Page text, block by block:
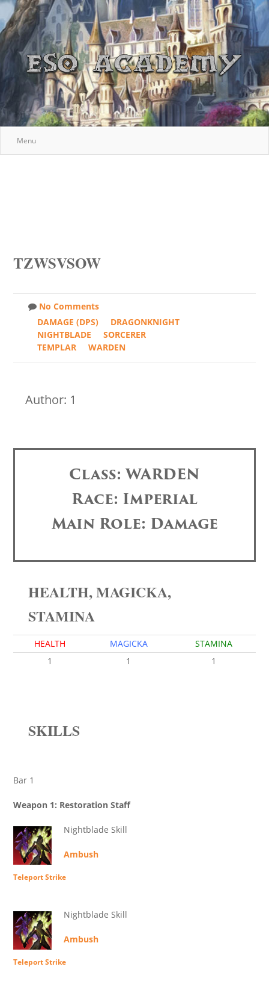
Menu
TZWSVSOW
No Comments
DAMAGE (DPS)
DRAGONKNIGHT
NIGHTBLADE
SORCERER
TEMPLAR
WARDEN
Author: 1
Class: WARDEN
Race: Imperial
Main Role: Damage
HEALTH, MAGICKA,
STAMINA
HEALTH MAGICKA
STAMINA
1
1 1
SKILLS
Bar 1
Weapon 1: Restoration Staff
Nightblade Skill
Ambush
Teleport Strike
Nightblade Skill
Ambush
Teleport Strike